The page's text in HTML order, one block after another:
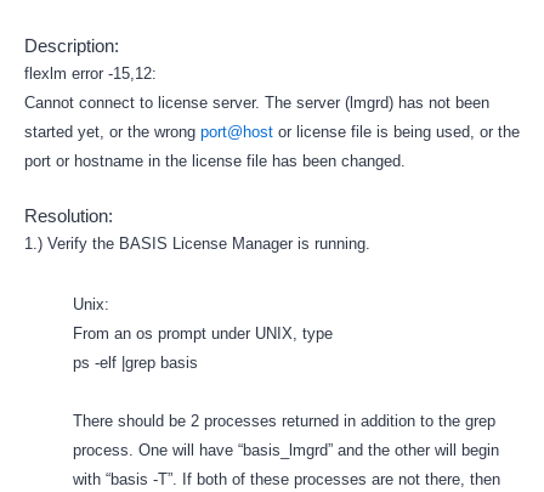
Description:
flexlm error -15,12:
Cannot connect to license server. The server (lmgrd) has not been
started yet, or the wrong port@host or license file is being used, or the
port or hostname in the license file has been changed.
Resolution:
1.) Verify the BASIS License Manager is running.
Unix:
From an os prompt under UNIX, type
ps -elf |grep basis
There should be 2 processes returned in addition to the grep
process. One will have “basis_lmgrd” and the other will begin
with “basis -T”. If both of these processes are not there, then